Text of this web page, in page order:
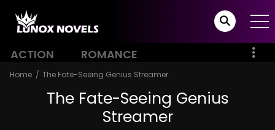
ACTION ROMANCE
Home The Fate-Seeing Genius Streamer
The Fate-Seeing Genius
Streamer